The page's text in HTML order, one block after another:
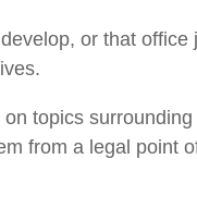
or that
topics
from a legal point